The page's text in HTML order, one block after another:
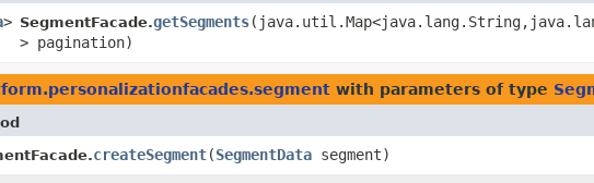
> SegmentFacade.getSegments
> pagination)
with parameters of type
createSegment​(SegmentData segment)